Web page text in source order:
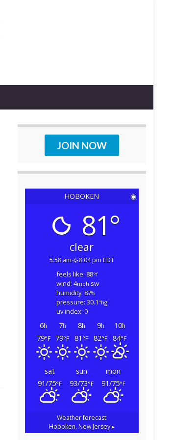
JOIN NOW
HOBOKEN ◉
81°
clear
5:58 am 8:04 pm EDT
feels like: 88°f
wind: 4mph sw
humidity: 87%
pressure: 30.1 "hg
uv index: 0
6h 7h 8h 9h 10h
79°F 79°F 81 °F 82°F 84°F
sat sun
mon
91/75°F 93/73°F 91/75°F
Weather forecast
Hoboken, New Jersey ▸